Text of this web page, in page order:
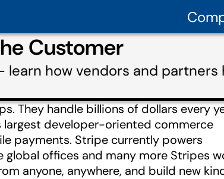
Customer
how vendors and partners
They handle billions of dollars every
largest developer-oriented commerce
payments. Stripe currently powers
global offices and many more Stripes
anyone, anywhere, and build new